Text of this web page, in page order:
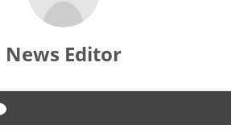
News Editor